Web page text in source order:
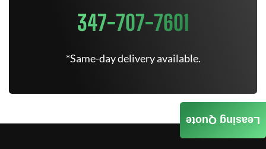
347-707-7601
*Same-day delivery available.
Leasing Quote